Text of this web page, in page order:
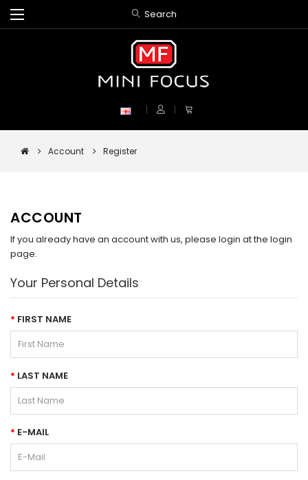
Search
Account Register
ACCOUNT
If you already have an account with us, please login at the login
page.
Your Personal Details
FIRST NAME
LAST NAME
E-MAIL